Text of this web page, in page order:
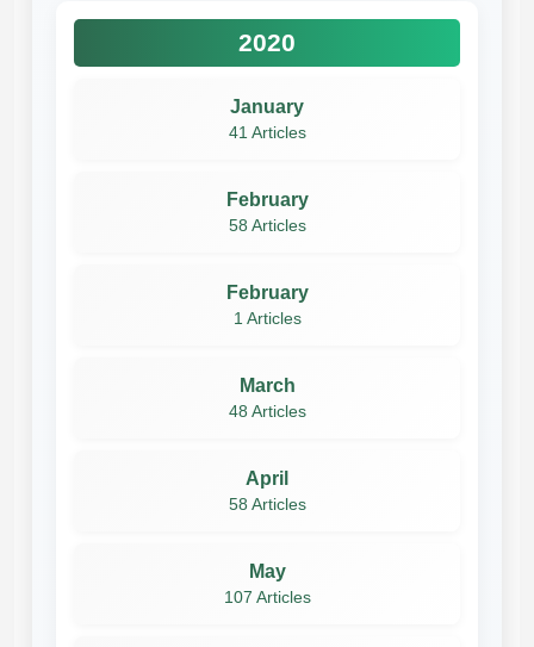
2020
January
41 Articles
February
58 Articles
February
1 Articles
March
48 Articles
April
58 Articles
May
107 Articles